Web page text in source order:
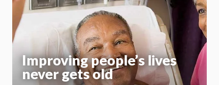
Improving people’s lives
never gets old
Motion:
On